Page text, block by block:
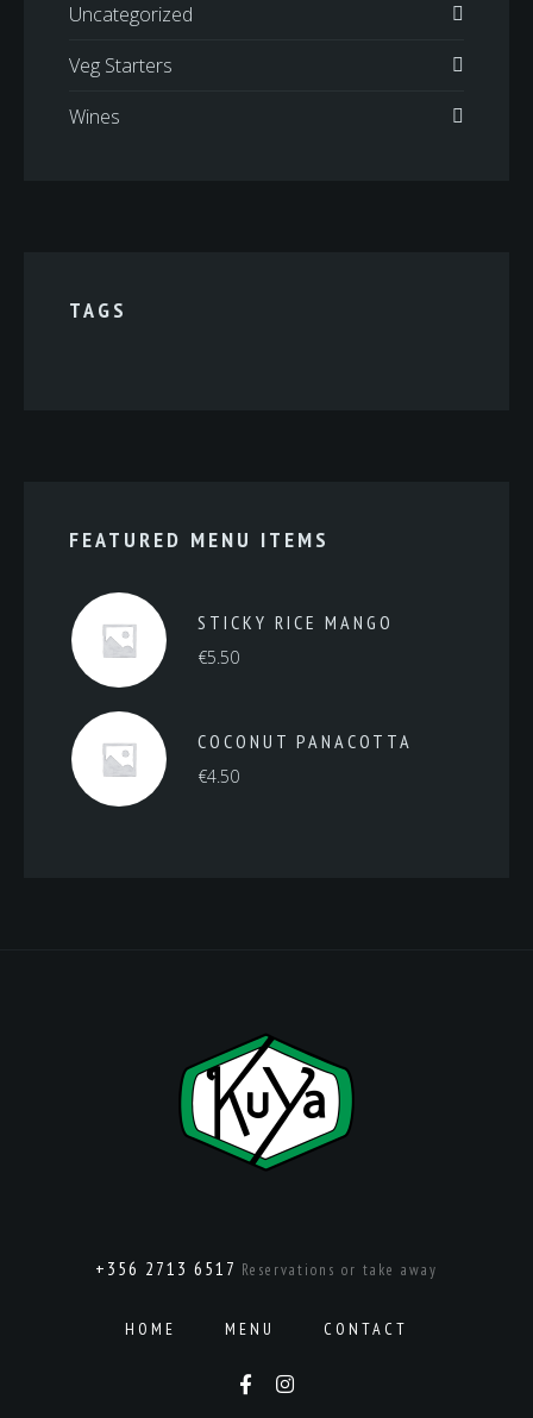
Uncategorized
Veg Starters
Wines
TAGS
FEATURED MENU ITEMS
STICKY RICE MANGO
€5.50
COCONUT PANACOTTA
€4.50
+356 2713 6517 Reservations or take away
HOME MENU CONTACT